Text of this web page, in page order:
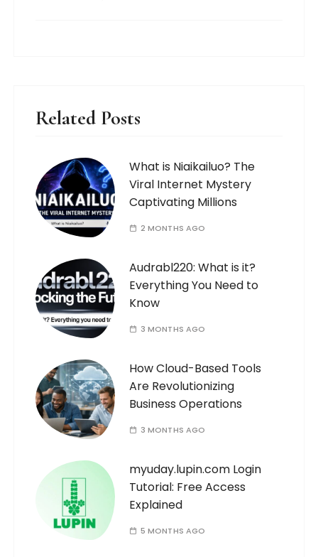
Related Posts
What is Niaikailuo? The
Viral Internet Mystery
Captivating Millions
2 MONTHS AGO
Audrabl220: What is it?
Everything You Need to
Know
3 MONTHS AGO
How Cloud-Based Tools
Are Revolutionizing
Business Operations
3 MONTHS AGO
myuday.lupin.com Login
Tutorial: Free Access
Explained
5 MONTHS AGO